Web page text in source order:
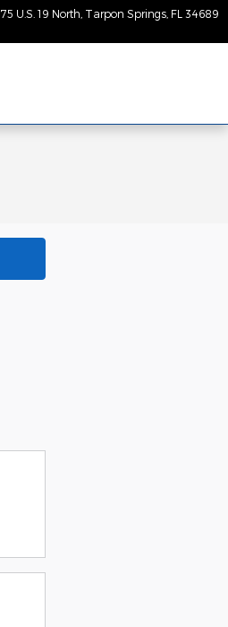
U.S. 19 North Tarpon Springs FL 34689